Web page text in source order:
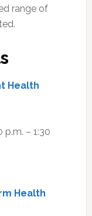
range of
Health
p.m. – 1:30
Health